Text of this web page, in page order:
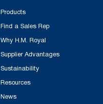
Products
Find a Sales Rep
Why H.M. Royal
Supplier Advantages
Sustainability
Resources
News